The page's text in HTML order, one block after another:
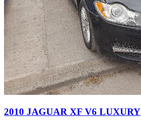
2010 JAGUAR XF V6 LUXURY